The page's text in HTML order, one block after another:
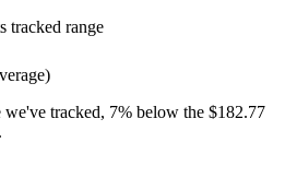
tracked range
tracked, 7% below the $182.77